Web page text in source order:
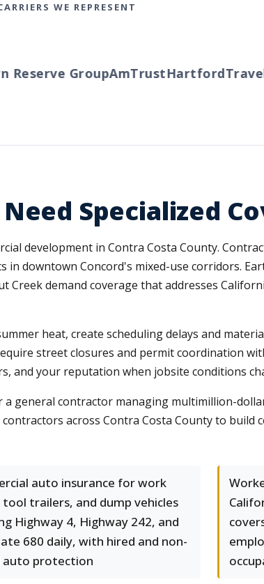
WE REPRESENT
GroupAmTrustHartford
Specialized
development in Contra Costa County.
downtown Concord's mixed-use corridors.
demand coverage that addresses
heat, create scheduling delays and
street closures and permit coordination
and your reputation when jobsite conditions
general contractor managing multimillion-
across Contra Costa County to build
auto insurance for work
trailers, and dump vehicles
Highway 4, Highway 242, and
680 daily, with hired and non-
auto protection